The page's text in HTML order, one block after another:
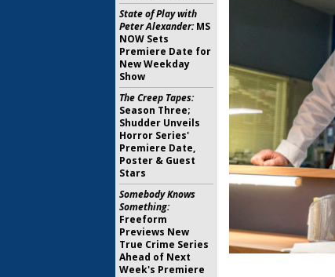
State of Play with
Peter Alexander:MS
NOW Sets
Premiere Date for
New Weekday
Show
The Creep Tapes:
Season Three;
Shudder Unveils
Horror Series'
Premiere Date,
Poster & Guest
Stars
Somebody Knows
Something:
Freeform
Previews New
True Crime Series
Ahead of Next
Week's Premiere